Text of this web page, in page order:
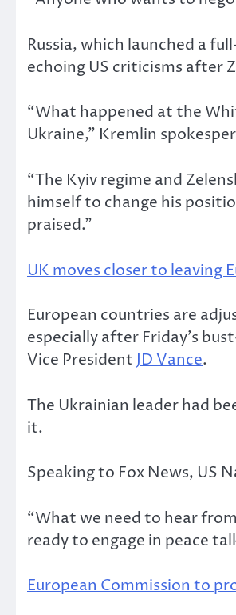
Russia, which launched a
echoing US criticisms after
“What happened at the
Ukraine,” Kremlin
“The Kyiv regime and
himself to change his
praised.”
UK moves closer to leaving
European countries are
especially after Friday’s
Vice President JD Vance.
The Ukrainian leader had
it.
Speaking to Fox News, US
“What we need to hear
ready to engage in peace
European Commission to